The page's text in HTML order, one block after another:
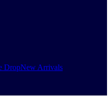
DropNew Arrivals